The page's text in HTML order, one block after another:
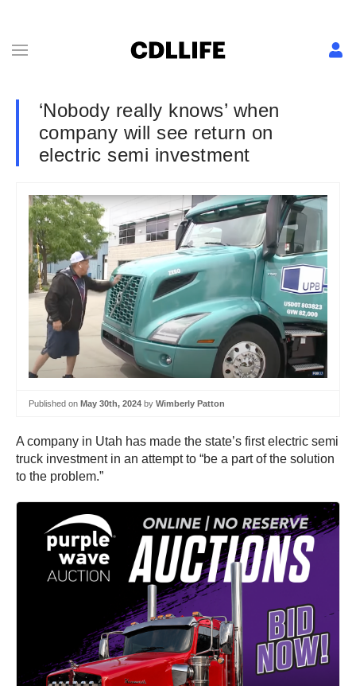
‘Nobody really knows’ when
company will see return on
electric semi investment
Published on May 30th, 2024 by Wimberly Patton
A company in Utah has made the state’s first electric semi
truck investment in an attempt to “be a part of the solution
to the problem.”